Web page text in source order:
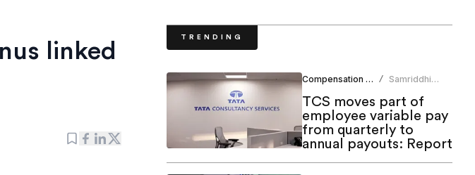
linked
TRENDING
Compensation Benefits /
Samriddhi
TCS moves part of
employee variable pay
from quarterly to
annual payouts: Report